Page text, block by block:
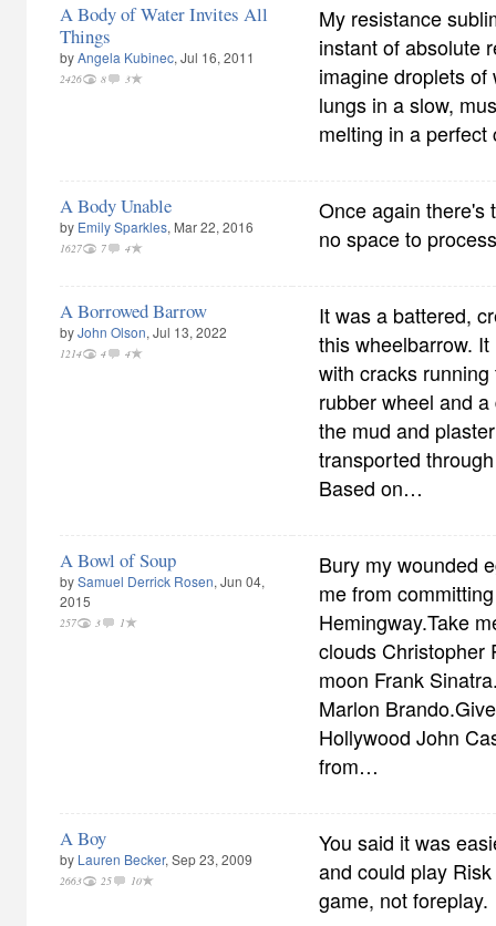
A Body of Water Invites All
Things
byAngela Kubinec, Jul 16, 2011
2426 8 3
My resistance
instant of absolute
imagine droplets
lungs in a slow,
melting in a perfect
A Body Unable
by Emily Sparkles, Mar 22, 2016
1627 7 4
Once again there's
no space to process
A Borrowed Barrow
byJohn Olson, Jul 13, 2022
1214 4 4
It was a battered,
this wheelbarrow.
with cracks
rubber wheel and
the mud and
transported
Based on…
A Bowl of Soup
bySamuel Derrick Rosen, Jun 04,
2015
257 3 1
Bury my wounded
me from
Hemingway.Take
clouds Christopher
moon Frank
Marlon
Hollywood John
from…
A Boy
by Lauren Becker, Sep 23, 2009
2663 25 10
You said it was
and could play
game, not foreplay.